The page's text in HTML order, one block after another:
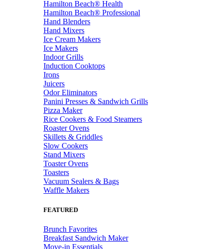
Hamilton Beach® Health
Hamilton Beach® Professional
Hand Blenders
Hand Mixers
Ice Cream Makers
Ice Makers
Indoor Grills
Induction Cooktops
Irons
Juicers
Odor Eliminators
Panini Presses & Sandwich Grills
Pizza Maker
Rice Cookers & Food Steamers
Roaster Ovens
Skillets & Griddles
Slow Cookers
Stand Mixers
Toaster Ovens
Toasters
Vacuum Sealers & Bags
Waffle Makers
FEATURED
Brunch Favorites
Breakfast Sandwich Maker
Move-in Essentials